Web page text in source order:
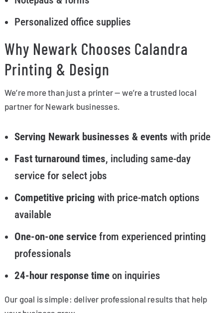
Personalized office supplies
Why Newark Chooses Calandra
Printing & Design
We’re more than just a printer — we’re a trusted local
partner for Newark businesses.
Serving Newark businesses & events with pride
Fast turnaround times, including same-day
service for select jobs
Competitive pricing with price-match options
available
One-on-one servicefrom experienced printing
professionals
24-hour response timeon inquiries
Our goal is simple: deliver professional results that help